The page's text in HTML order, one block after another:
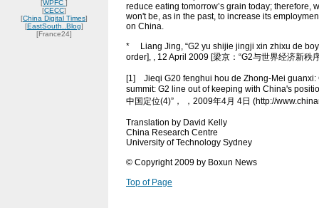
[WPFC ]
[CECC]
[China Digital Times]
[EastSouth..Blog]
[France24]
reduce eating tomorrow’s grain today; therefore,
won't be, as in the past, to increase its
on China.
* Liang Jing, “G2 yu shijie jingji xin zhixu de
order], , 12 April 2009 [梁京：“G2与世界经济新秩
[1] Jieqi G20 fenghui hou de Zhong-Mei guanxi:
summit: G2 line out of keeping with China's
中国定位(4)”， ，2009年4月 4日 (http://
Translation by David Kelly
China Research Centre
University of Technology Sydney
© Copyright 2009 by Boxun News
Top of Page